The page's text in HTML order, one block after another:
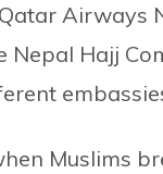
Airways
Nepal Hajj
Muslims